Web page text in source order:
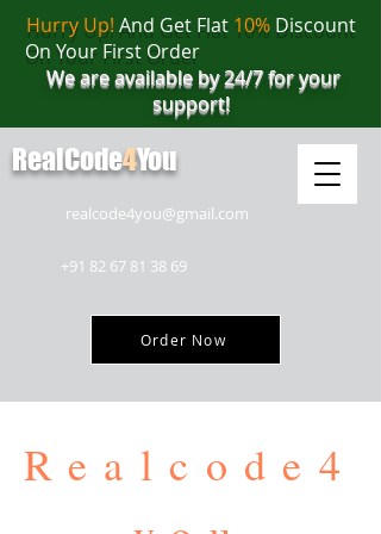
realcode4you@gmail.com
+91 82 67 81 38 69
Order Now
Hurry Up! And Get Flat 10%Discount
On Your First Order
We are available by 24/7 for your
support!
RealCode4You
Realcode4